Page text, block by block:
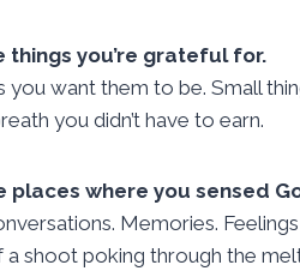
things you’re grateful for.
you want them to be. Small
you didn’t have to earn.
places where you sensed
Memories.
shoot poking through the